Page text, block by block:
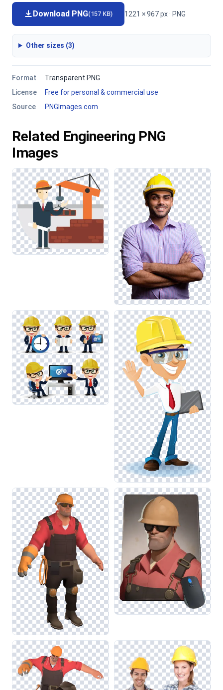
Download PNG(157 KB) 1221 × 967 px · PNG
Other sizes (3)
Format
Transparent PNG
License
Free for personal & commercial use
Source
PNGImages.com
Related Engineering PNG
Images